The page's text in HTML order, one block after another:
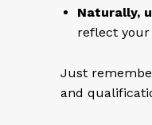
Naturally,
reflect your
Just
and